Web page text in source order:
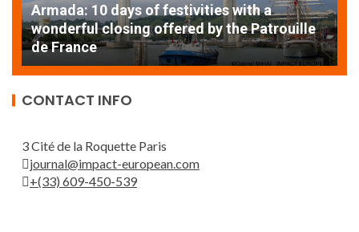
Armada: 10 days of festivities with a
wonderful closing offered by the Patrouille
de France
CONTACT INFO
3 Cité de la Roquette Paris
journal@impact-european.com
+(33) 609-450-539